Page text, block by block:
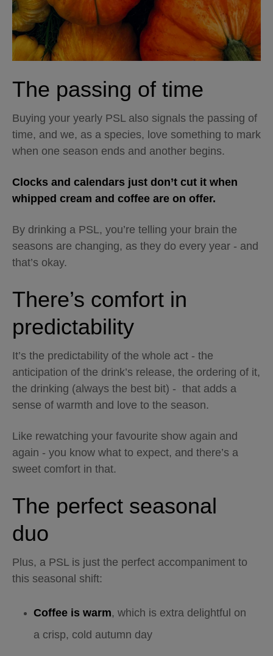
The passing of time
Buying your yearly PSL also signals the passing of
time, and we, as a species, love something to mark
when one season ends and another begins.
Clocks and calendars just don’t cut it when
whipped cream and coffee are on offer.
By drinking a PSL, you’re telling your brain the
seasons are changing, as they do every year - and
that’s okay.
There’s comfort in
predictability
It’s the predictability of the whole act - the
anticipation of the drink’s release, the ordering of it,
the drinking (always the best bit) - that adds a
sense of warmth and love to the season.
Like rewatching your favourite show again and
again - you know what to expect, and there’s a
sweet comfort in that.
The perfect seasonal
duo
Plus, a PSL is just the perfect accompaniment to
this seasonal shift:
Coffee is warm, which is extra delightful on
a crisp, cold autumn day